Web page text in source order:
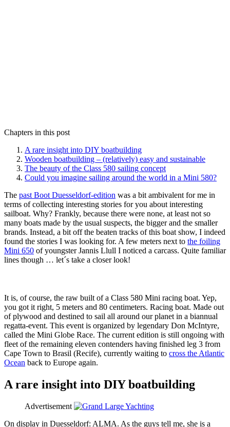
Chapters in this post
A rare insight into DIY boatbuilding
Wooden boatbuilding – (relatively) easy and sustainable
The beauty of the Class 580 sailing concept
Could you imagine sailing around the world in a Mini 580?
The past Boot Duesseldorf-edition was a bit ambivalent for me in
terms of collecting interesting stories for you about interesting
sailboat. Why? Frankly, because there were none, at least not so
many boats made by the usual suspects, the bigger and the smaller
brands. Instead, a bit off the beaten tracks of this boat show, I indeed
found the stories I was looking for. A few meters next to the foiling
Mini 650 of youngster Jannis Llull I noticed a carcass. Quite familiar
lines though … let´s take a closer look!
It is, of course, the raw built of a Class 580 Mini racing boat. Yep,
you got it right, 5 meters and 80 centimeters. Racing boat. Made out
of plywood and destined to sail all around our planet in a biannual
regatta-event. This event is organized by legendary Don McIntyre,
called the Mini Globe Race. The current edition is still ongoing with
fleet of the remaining eleven contenders having finished leg 3 from
Cape Town to Brasil (Recife), currently waiting to cross the Atlantic
Ocean back to Europe again.
A rare insight into DIY boatbuilding
Advertisement
On display in Duesseldorf: ALMA. As the guys tell me, she is a